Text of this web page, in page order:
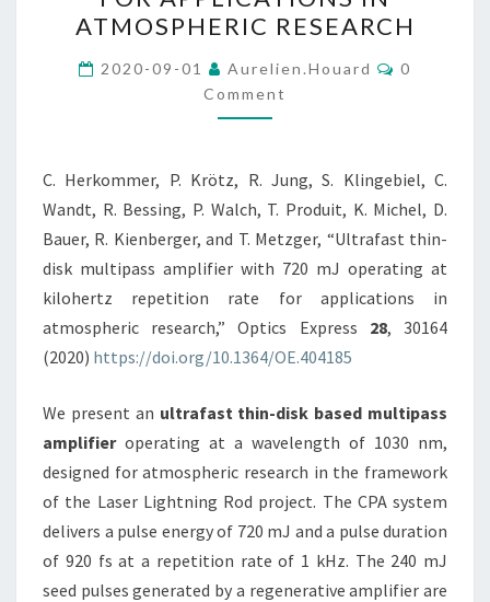
WITH
720
MJ
OPERATING
REPETITION
RATE
FOR
APPLICATIONS
IN
ATMOSPHERIC
RESEARCH
ATMOSPHERIC RESEARCH
2020-09-01 Aurelien.houard Comments
0
Comment
C. Herkommer, P. Krötz, R. Jung, S. Klingebiel, C.
Wandt, R. Bessing, P. Walch, T. Produit, K. Michel, D.
Bauer, R. Kienberger, and T. Metzger, “Ultrafast thin-
disk multipass amplifier with 720 mJ operating at
kilohertz repetition rate for applications in
atmospheric research,” Optics Express 28, 30164
(2020) https://doi.org/10.1364/OE.404185
We present an ultrafast thin-disk based multipass
amplifieroperating at a wavelength of 1030 nm,
designed for atmospheric research in the framework
of the Laser Lightning Rod project. The CPA system
delivers a pulse energy of 720 mJ and a pulse duration
of 920 fs at a repetition rate of 1 kHz. The 240 mJ
seed pulses generated by a regenerative amplifier are